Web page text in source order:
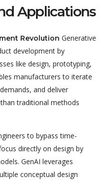
Applications
Revolution Generative
development by
like design, prototyping,
manufacturers to iterate
and deliver
traditional methods
to bypass time-
directly on design by
GenAI leverages
conceptual design